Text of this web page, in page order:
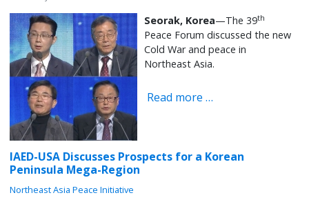
Seorak, Korea—The 39th
Peace Forum discussed the new
Cold War and peace in
Northeast Asia.
Read more …
IAED-USA Discusses Prospects for a Korean
Peninsula Mega-Region
Northeast Asia Peace Initiative